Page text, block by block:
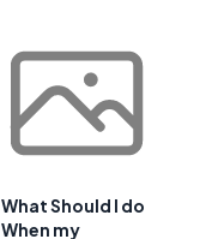
What Should I do
When my